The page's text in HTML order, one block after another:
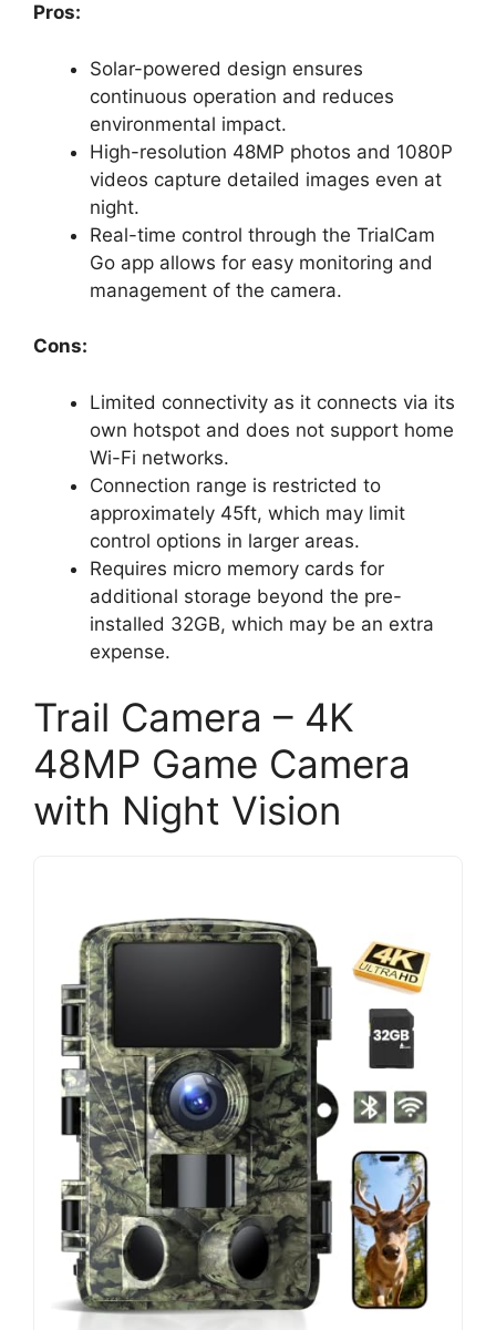
Pros:
Solar-powered design ensures
continuous operation and reduces
environmental impact.
High-resolution 48MP photos and 1080P
videos capture detailed images even at
night.
Real-time control through the TrialCam
Go app allows for easy monitoring and
management of the camera.
Cons:
Limited connectivity as it connects via its
own hotspot and does not support home
Wi-Fi networks.
Connection range is restricted to
approximately 45ft, which may limit
control options in larger areas.
Requires micro memory cards for
additional storage beyond the pre-
installed 32GB, which may be an extra
expense.
Trail Camera – 4K
48MP Game Camera
with Night Vision